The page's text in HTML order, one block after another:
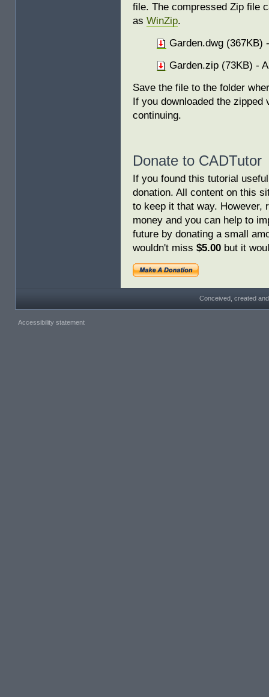
file. The compressed Zip file
as WinZip.
Garden.dwg (367KB)
Garden.zip (73KB) -
Save the file to the folder
If you downloaded the
continuing.
Donate to CADTutor
If you found this tutorial
donation. All content on this
to keep it that way. However,
money and you can help to
future by donating a small
wouldn't miss $5.00 but it
Conceived, created
Accessibility statement